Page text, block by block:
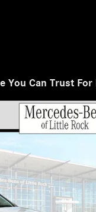
You Can Trust For